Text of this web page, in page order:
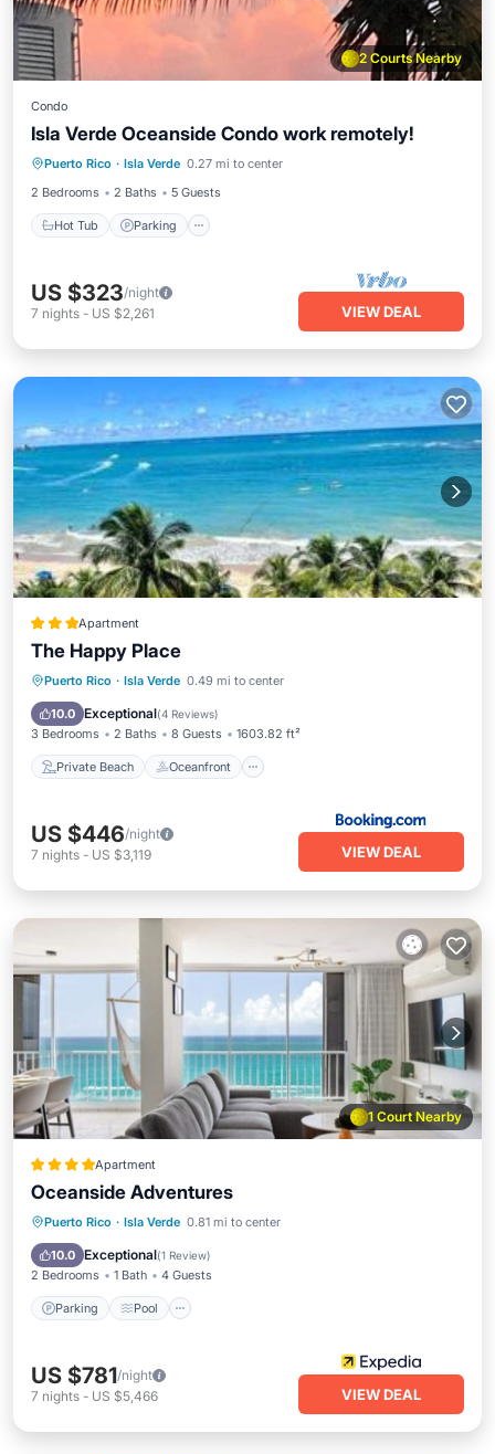
2 Courts Nearby
Condo
Isla Verde Oceanside Condo work remotely!
Puerto Rico · Isla Verde 0.27 mi to center
2 Bedrooms
2 Baths 5 Guests
Hot Tub Parking
Hot Tub Parking Pool
US $323/night
7 nights - US $2,261 VIEW DEAL
Apartment
The Happy Place
Puerto Rico · Isla Verde 0.49 mi to center
10.0 Exceptional(4 Reviews)
3 Bedrooms 2 Baths 8 Guests 1603.82 ft²
Private Beach Oceanfront
Private Beach Oceanfront
Ocean View
US $446/night
7 nights - US $3,119 VIEW DEAL
1 Court Nearby
Apartment
Oceanside Adventures
Puerto Rico · Isla Verde 0.81 mi to center
10.0 Exceptional(1 Review)
2 Bedrooms 1 Bath 4 Guests
Parking Pool
Parking Pool
Ocean View
Balcony/Terrace
US $781/night
7 nights - US $5,466 VIEW DEAL